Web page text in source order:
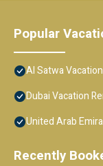
Popular
Al Satwa
Dubai Vacation
United Arab
Recently